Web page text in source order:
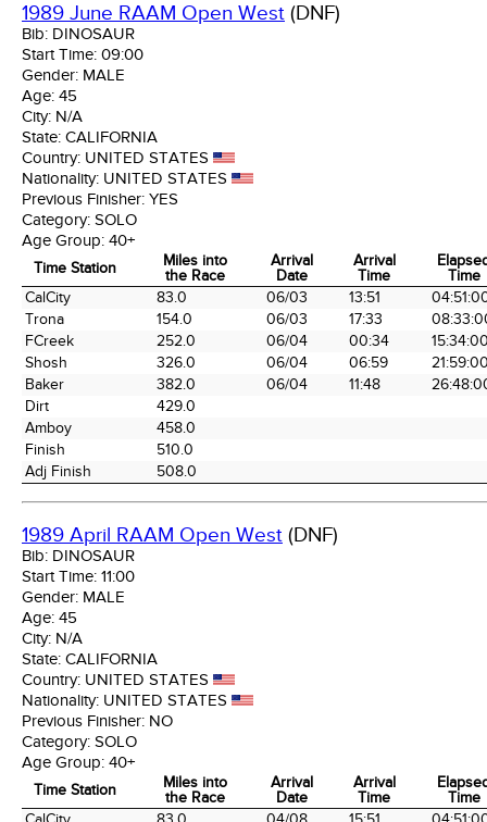
1989 June RAAM Open West (DNF)
Bib: DINOSAUR
Start Time: 09:00
Gender: MALE
Age: 45
City: N/A
State: CALIFORNIA
Country: UNITED STATES
Nationality: UNITED STATES
Previous Finisher: YES
Category: SOLO
Age Group: 40+
Time Station
Miles into
the Race
Arrival
Date
Arrival
Time
Time
Time Station
Miles into
the Race
Arrival
Date
Arrival
Time
Time
CalCity 83.0 06/03 13:51
Trona
154.0 06/03 17:33
FCreek
252.0 06/04 00:34
Shosh
326.0 06/04 06:59
Baker
382.0 06/04 11:48
Dirt
429.0
Amboy
458.0
Finish
510.0
Adj Finish
508.0
1989 April RAAM Open West (DNF)
Bib: DINOSAUR
Start Time: 11:00
Gender: MALE
Age: 45
City: N/A
State: CALIFORNIA
Country: UNITED STATES
Nationality: UNITED STATES
Previous Finisher: NO
Category: SOLO
Age Group: 40+
Time Station
Miles into
the Race
Arrival
Date
Arrival
Time
Time
Time Station
Miles into Arrival Arrival